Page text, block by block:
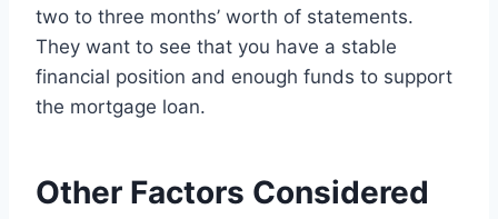
two to three months’ worth of statements.
They want to see that you have a stable
financial position and enough funds to support
the mortgage loan.
Other Factors Considered